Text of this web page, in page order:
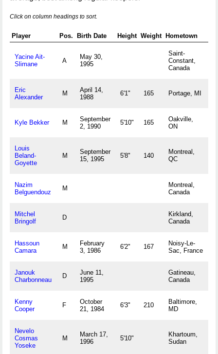
Click on column headings to sort.
Player Pos. Birth Date Height Weight Hometown
Yacine Ait-
Slimane
A
May 30,
1995
Saint-
Constant,
Canada
Eric
Alexander
M
April 14,
1988
6'1" 165 Portage, MI
Kyle Bekker M
September
2, 1990
5'10" 165
Oakville,
ON
Louis
Beland-
Goyette
M
September
15, 1995
5'8" 140
Montreal,
QC
Nazim
Belguendouz
M
Montreal,
Canada
Mitchel
Bringolf
D
Kirkland,
Canada
Hassoun
Camara
M
February
3, 1986
6'2" 167
Noisy-Le-
Sac, France
Janouk
Charbonneau
D
June 11,
1995
Gatineau,
Canada
Kenny
Cooper
F
October
21, 1984
6'3" 210
Baltimore,
MD
Nevelo
Cosmas
Yoseke
M
March 17,
1996
5'10"
Khartoum,
Sudan